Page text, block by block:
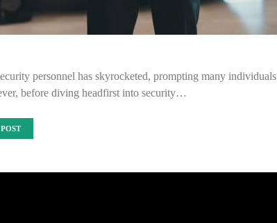
personnel has skyrocketed, prompting many individuals
before diving headfirst into security…